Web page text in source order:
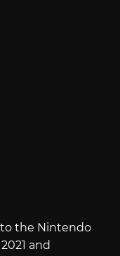
the Nintendo
and